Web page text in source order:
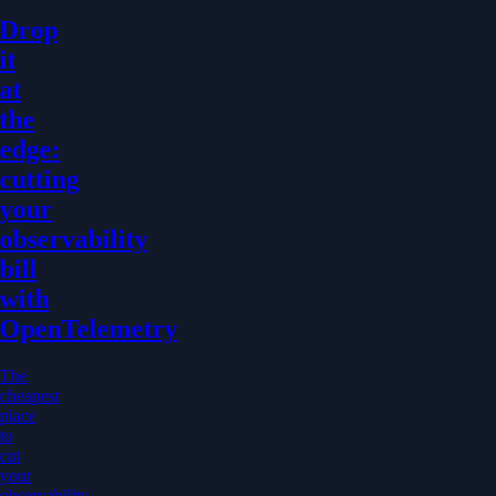
Drop
it
at
the
edge:
cutting
your
observability
bill
with
OpenTelemetry
The
cheapest
place
to
cut
your